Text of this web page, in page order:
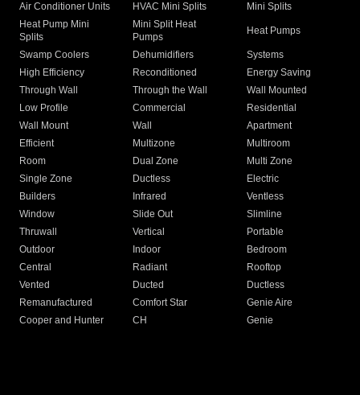
Air Conditioner Units
HVAC Mini Splits
Mini Splits
Heat Pump Mini
Splits
Mini Split Heat
Pumps
Heat Pumps
Swamp Coolers Dehumidifiers
Systems
High Efficiency
Reconditioned
Energy Saving
Through Wall
Through the Wall
Wall Mounted
Low Profile
Commercial
Residential
Wall Mount
Wall
Apartment
Efficient
Multizone
Multiroom
Room
Dual Zone
Multi Zone
Single Zone
Ductless
Electric
Builders
Infrared
Ventless
Window
Slide Out
Slimline
Thruwall
Vertical
Portable
Outdoor
Indoor
Bedroom
Central
Radiant
Rooftop
Vented
Ducted
Ductless
Remanufactured
Comfort Star
Genie Aire
Cooper and Hunter
CH Genie